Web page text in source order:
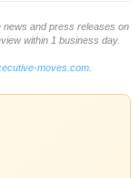
news and press releases on
within 1 business day.
moves.com